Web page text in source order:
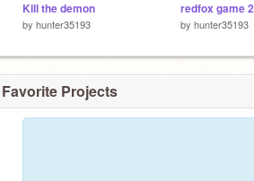
Kill the demon
by hunter35193
redfox game 2
by hunter35193
Favorite Projects